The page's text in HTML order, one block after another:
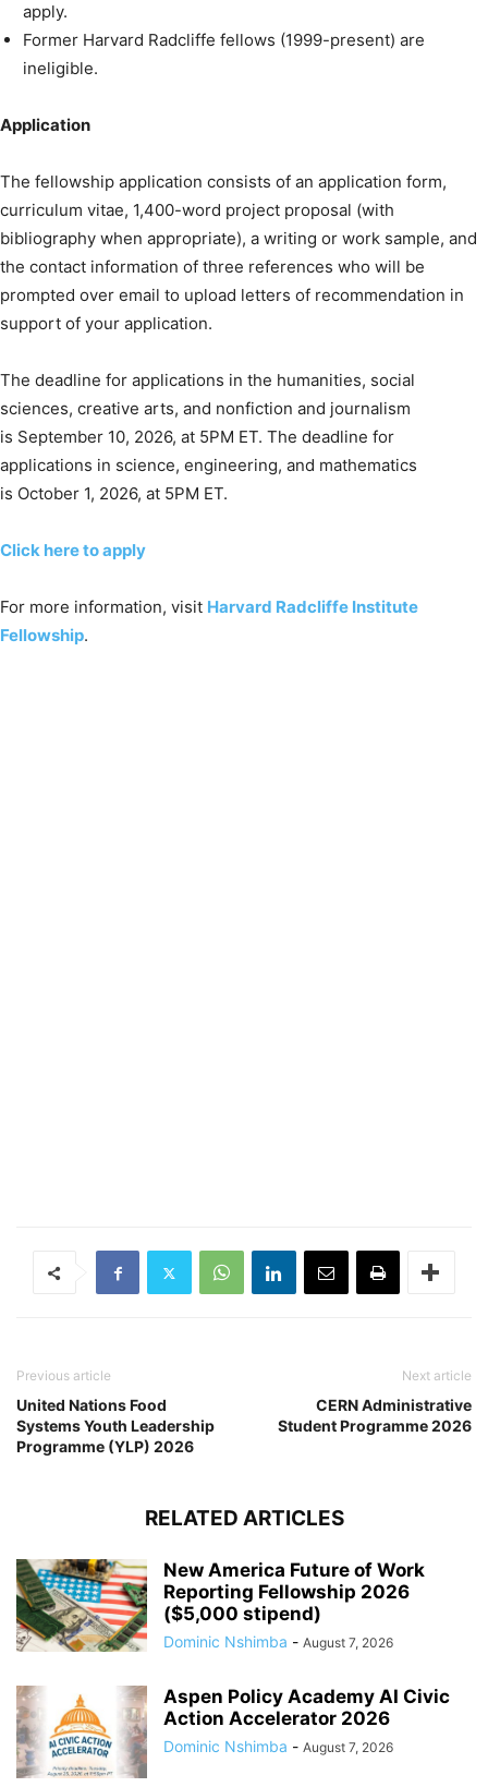
apply.
Former Harvard Radcliffe fellows (1999-present) are
ineligible.
Application
The fellowship application consists of an application form,
curriculum vitae, 1,400-word project proposal (with
bibliography when appropriate), a writing or work sample, and
the contact information of three references who will be
prompted over email to upload letters of recommendation in
support of your application.
The deadline for applications in the humanities, social
sciences, creative arts, and nonfiction and journalism
is September 10, 2026, at 5PM ET. The deadline for
applications in science, engineering, and mathematics
is October 1, 2026, at 5PM ET.
Click here to apply
For more information, visit Harvard Radcliffe Institute
Fellowship.
Previous article
United Nations Food
Systems Youth Leadership
Programme (YLP) 2026
Next article
CERN Administrative
Student Programme 2026
RELATED ARTICLES
New America Future of Work
Reporting Fellowship 2026
($5,000 stipend)
Dominic Nshimba - August 7, 2026
Aspen Policy Academy AI Civic
Action Accelerator 2026
Dominic Nshimba - August 7, 2026